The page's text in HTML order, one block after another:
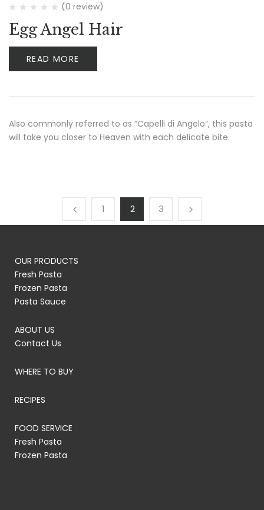
(0 review)
Egg Angel Hair
READ MORE
Also commonly referred to as “Capelli di Angelo”, this pasta
will take you closer to Heaven with each delicate bite.
1 2 3
OUR PRODUCTS
Fresh Pasta
Frozen Pasta
Pasta Sauce
ABOUT US
Contact Us
WHERE TO BUY
RECIPES
FOOD SERVICE
Fresh Pasta
Frozen Pasta